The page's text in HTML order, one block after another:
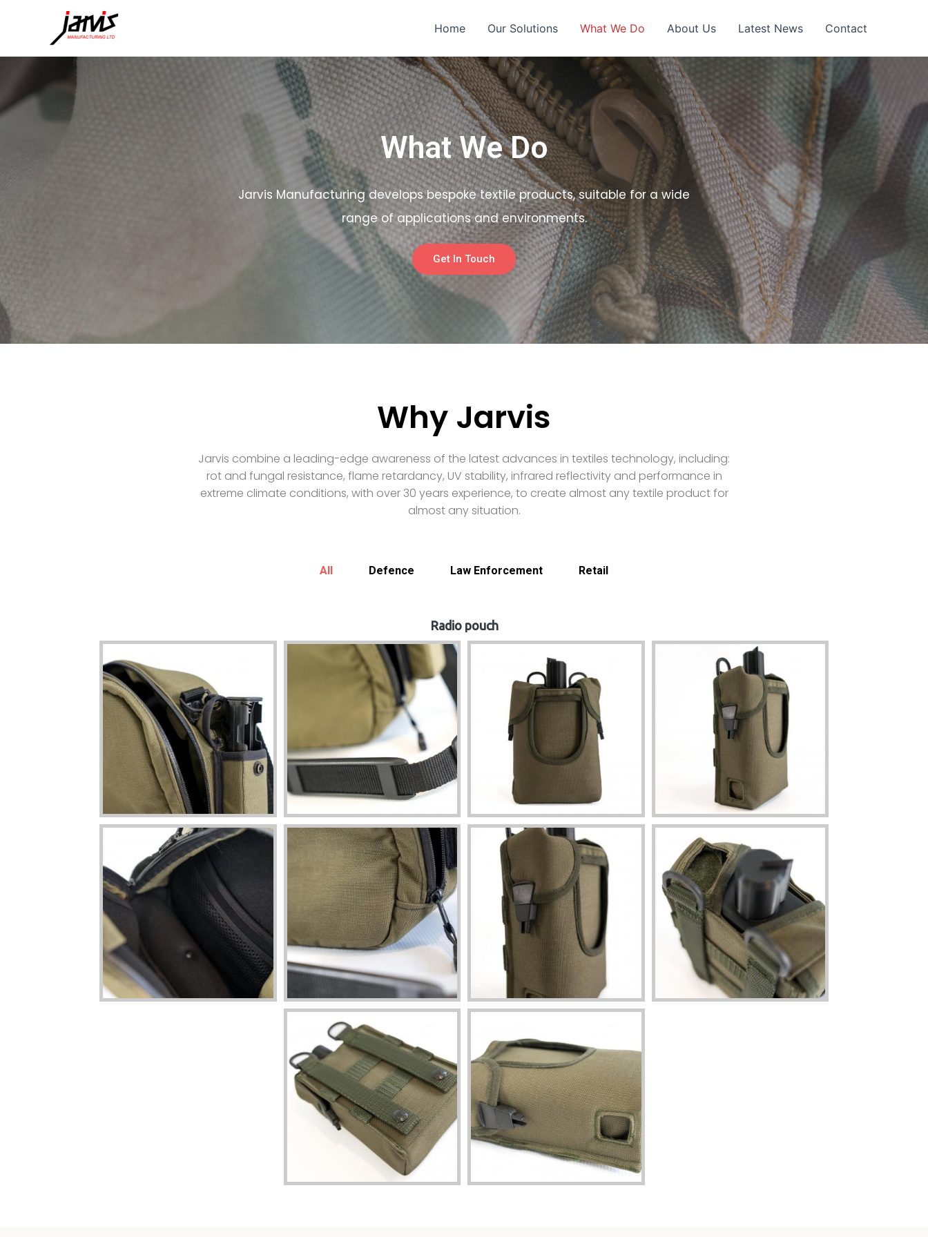
Home Our Solutions What We Do About Us Latest News Contact
What We Do
Jarvis Manufacturing develops bespoke textile products, suitable for a wide
range of applications and environments.
Get In Touch
Why Jarvis
Jarvis combine a leading-edge awareness of the latest advances in textiles technology, including:
rot and fungal resistance, flame retardancy, UV stability, infrared reflectivity and performance in
extreme climate conditions, with over 30 years experience, to create almost any textile product for
almost any situation.
All Defence Law Enforcement Retail
Radio pouch